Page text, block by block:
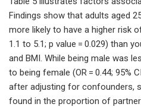
Findings show that adults aged
more likely to have a higher risk
1.1 to 5.1; p value = 0.029) than
and BMI. While being male was
to being female (OR = 0.44; 95%
after adjusting for confounders,
found in the proportion of